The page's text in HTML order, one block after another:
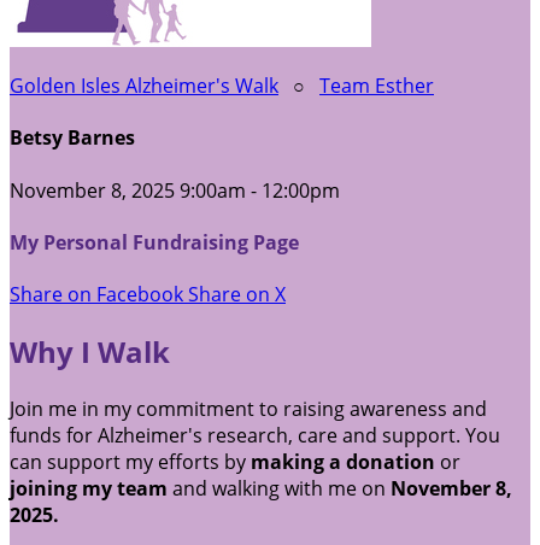
Golden Isles Alzheimer's Walk ○ Team Esther
Betsy Barnes
November 8, 2025 9:00am - 12:00pm
My Personal Fundraising Page
Share on FacebookShare on X
Why I Walk
Join me in my commitment to raising awareness and
funds for Alzheimer's research, care and support. You
can support my efforts by making a donation or
joining my team and walking with me on November 8,
2025.